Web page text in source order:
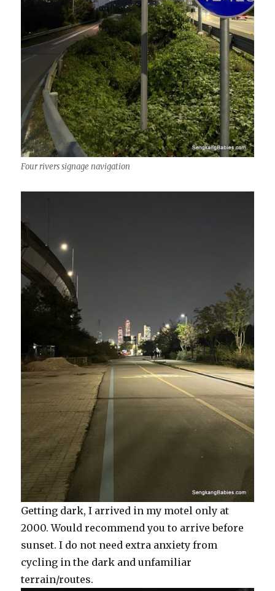
Four rivers signage navigation
Getting dark, I arrived in my motel only at
2000. Would recommend you to arrive before
sunset. I do not need extra anxiety from
cycling in the dark and unfamiliar
terrain/routes.